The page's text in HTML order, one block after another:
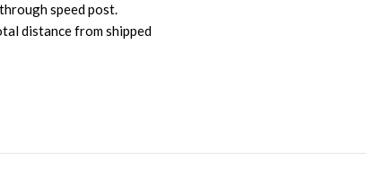
speed post.
distance from shipped